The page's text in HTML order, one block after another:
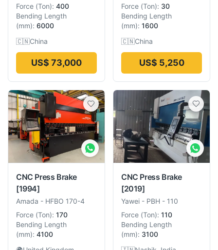
Force (Ton): 400
Bending Length
(mm): 6000
🇨🇳China
US$ 73,000
Force (Ton): 30
Bending Length
(mm): 1600
🇨🇳China
US$ 5,250
CNC Press Brake
[1994]
Amada - HFBO 170-4
Force (Ton): 170
Bending Length
(mm): 4100
CNC Press Brake
[2019]
Yawei - PBH - 110
Force (Ton): 110
Bending Length
(mm): 3100